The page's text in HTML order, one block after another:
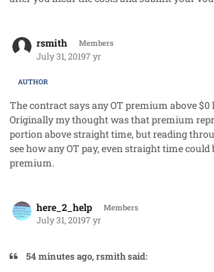
rsmith Members
July 31, 20197 yr
AUTHOR
The contract says any OT premium above $0
Originally my thought was that premium
portion above straight time, but reading
see how any OT pay, even straight time could
premium.
here_2_help Members
July 31, 20197 yr
54 minutes ago, rsmith said: